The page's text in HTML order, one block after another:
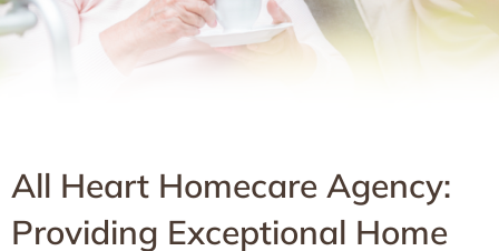
All Heart Homecare Agency:
Providing Exceptional Home